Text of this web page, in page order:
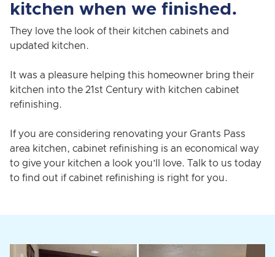
kitchen when we finished.
They love the look of their kitchen cabinets and
updated kitchen.
It was a pleasure helping this homeowner bring their
kitchen into the 21st Century with kitchen cabinet
refinishing.
If you are considering renovating your Grants Pass
area kitchen, cabinet refinishing is an economical way
to give your kitchen a look you’ll love. Talk to us today
to find out if cabinet refinishing is right for you.